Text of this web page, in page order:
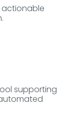
actionable
supporting